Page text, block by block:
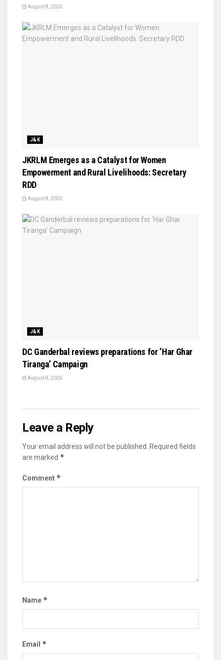
August 8, 2026
J&K
JKRLM Emerges as a Catalyst for Women
Empowerment and Rural Livelihoods: Secretary
RDD
August 8, 2026
J&K
DC Ganderbal reviews preparations for ‘Har Ghar
Tiranga’ Campaign
August 8, 2026
Leave a Reply
Your email address will not be published.
Required fields
are marked *
Comment *
Name *
Email *